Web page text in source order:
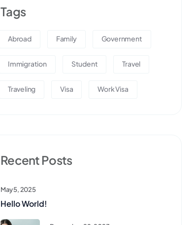
Tags
Abroad Family Government
Immigration Student Travel
Traveling Visa Work Visa
Recent Posts
May 5, 2025
Hello World!